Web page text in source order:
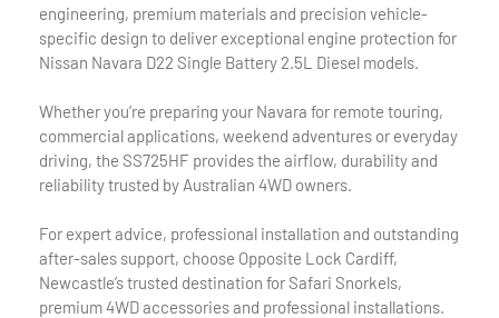
engineering, premium materials and precision vehicle-
specific design to deliver exceptional engine protection for
Nissan Navara D22 Single Battery 2.5L Diesel models.
Whether you’re preparing your Navara for remote touring,
commercial applications, weekend adventures or everyday
driving, the SS725HF provides the airflow, durability and
reliability trusted by Australian 4WD owners.
For expert advice, professional installation and outstanding
after-sales support, choose Opposite Lock Cardiff,
Newcastle’s trusted destination for Safari Snorkels,
premium 4WD accessories and professional installations.